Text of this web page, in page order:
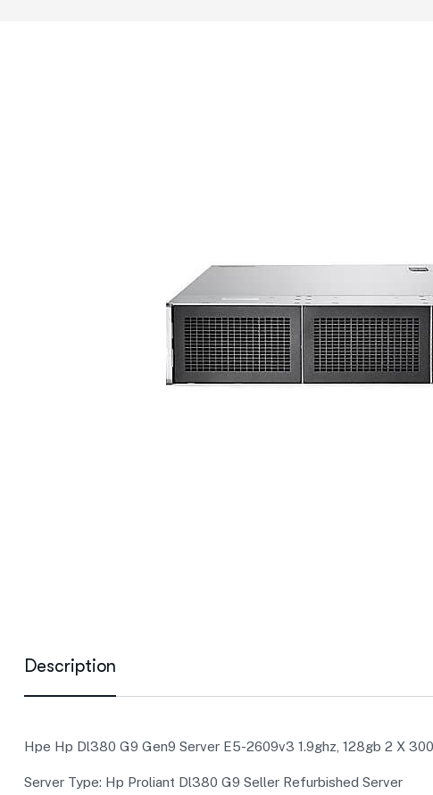
Description
Hpe Hp Dl380 G9 Gen9 Server E5-2609v3 1.9ghz, 128gb 2 X
Server Type: Hp Proliant Dl380 G9 Seller Refurbished Server